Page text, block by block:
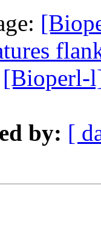
[Bioperl-
by: [